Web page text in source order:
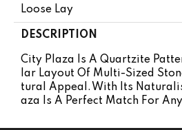
Loose Lay
DESCRIPTION
City Plaza Is A Quartzite
Lar Layout Of Multi-Sized
Tural Appeal. With Its
Aza Is A Perfect Match For